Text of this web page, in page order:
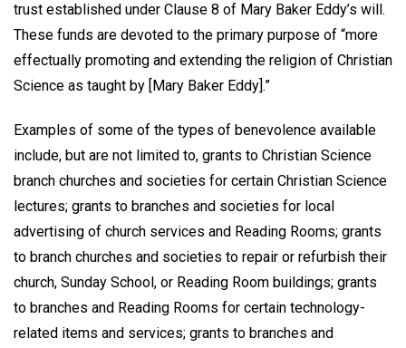
trust established under Clause 8 of Mary Baker Eddy’s will.
These funds are devoted to the primary purpose of “more
effectually promoting and extending the religion of Christian
Science as taught by [Mary Baker Eddy].”
Examples of some of the types of benevolence available
include, but are not limited to, grants to Christian Science
branch churches and societies for certain Christian Science
lectures; grants to branches and societies for local
advertising of church services and Reading Rooms; grants
to branch churches and societies to repair or refurbish their
church, Sunday School, or Reading Room buildings; grants
to branches and Reading Rooms for certain technology-
related items and services; grants to branches and